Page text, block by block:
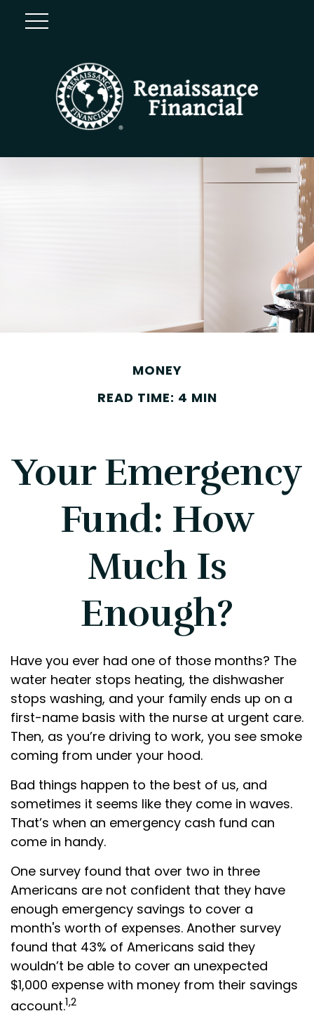
MONEY
READ TIME: 4 MIN
Your Emergency
Fund: How
Much Is
Enough?
Have you ever had one of those months? The
water heater stops heating, the dishwasher
stops washing, and your family ends up on a
first-name basis with the nurse at urgent care.
Then, as you’re driving to work, you see smoke
coming from under your hood.
Bad things happen to the best of us, and
sometimes it seems like they come in waves.
That’s when an emergency cash fund can
come in handy.
One survey found that over two in three
Americans are not confident that they have
enough emergency savings to cover a
month's worth of expenses. Another survey
found that 43% of Americans said they
wouldn’t be able to cover an unexpected
$1,000 expense with money from their savings
account.1,2